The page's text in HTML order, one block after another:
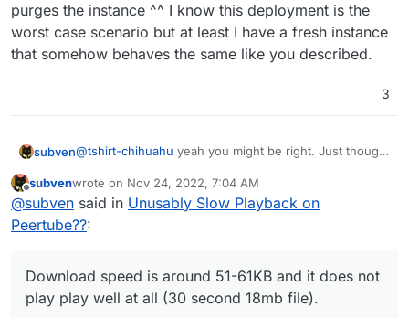
purges the instance ^^ I know this deployment is the
worst case scenario but at least I have a fresh instance
that somehow behaves the same like you described.
3
subven@tshirt-chihuahu yeah you might be right. Just thought
federation and even torrent like downloading of
videos. Normal browser playback should just work
fine.
I did something nasty...installed a Peertube on the
Cloudron demo server and uploaded a video
Download speed is around 51-61KB and it does not
Chrome after a page refresh but this might be because
of caching. You can check it out here until someone
purges the instance ^^ I know this deployment is the
Offline
subvenwrote on Nov 24, 2022, 7:04 AM
last edited by subvenNov 24, 2022, 7:29 AM
@subven said in Unusably Slow Playback on
Peertube??:
Download speed is around 51-61KB and it does not
play play well at all (30 second 18mb file).